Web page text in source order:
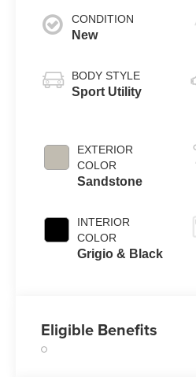
CONDITION
New
BODY STYLE
Sport Utility
EXTERIOR
COLOR
Sandstone
INTERIOR
COLOR
Grigio & Black
Eligible Benefits